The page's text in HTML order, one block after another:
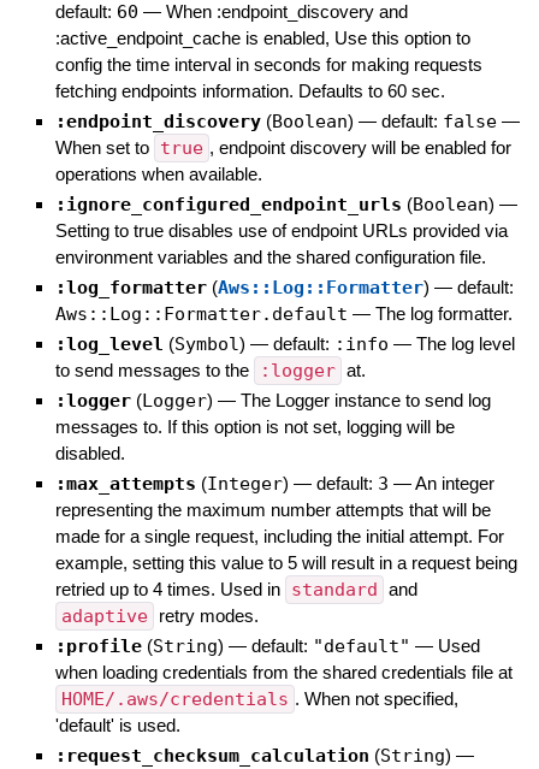
default: 60 — When :endpoint_discovery and
:active_endpoint_cache is enabled, Use this option to
config the time interval in seconds for making requests
fetching endpoints information. Defaults to 60 sec.
:endpoint_discovery (Boolean) — default: false —
When set to true , endpoint discovery will be enabled for
operations when available.
:ignore_configured_endpoint_urls (Boolean) —
Setting to true disables use of endpoint URLs provided via
environment variables and the shared configuration file.
:log_formatter (Aws::Log::Formatter) — default:
Aws::Log::Formatter.default — The log formatter.
:log_level (Symbol) — default: :info — The log level
to send messages to the
:logger at.
:logger (Logger) — The Logger instance to send log
messages to. If this option is not set, logging will be
disabled.
:max_attempts (Integer) — default: 3 —An integer
representing the maximum number attempts that will be
made for a single request, including the initial attempt. For
example, setting this value to 5 will result in a request being
retried up to 4 times. Used in standard and
adaptive retry modes.
:profile (String) — default: "default" — Used
when loading credentials from the shared credentials file at
HOME/.aws/credentials . When not specified,
'default' is used.
:request_checksum_calculation (String) —